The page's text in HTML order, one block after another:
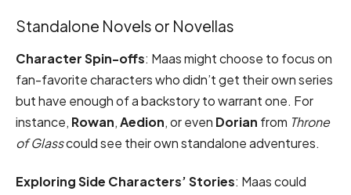
Standalone Novels or Novellas
Character Spin-offs: Maas might choose to focus on
fan-favorite characters who didn’t get their own series
but have enough of a backstory to warrant one. For
instance, Rowan,Aedion, or even Dorian from Throne
of Glasscould see their own standalone adventures.
Exploring Side Characters’ Stories: Maas could